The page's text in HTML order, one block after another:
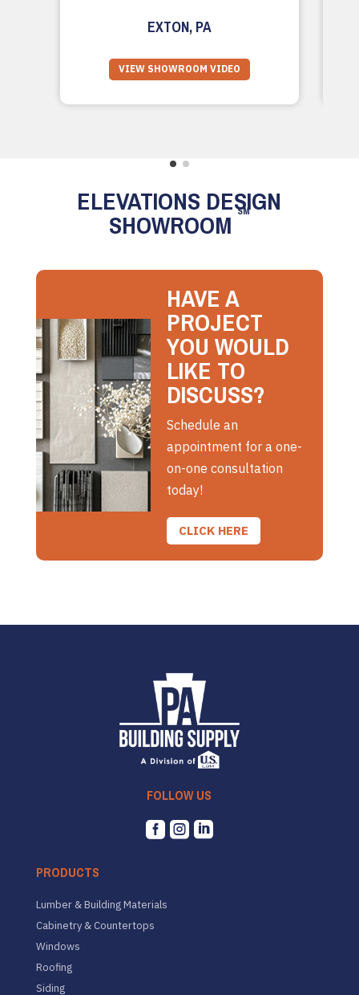
EXTON, PA
VIEW SHOWROOM VIDEO
ELEVATIONS DESIGN
SHOWROOM SM
HAVE A
PROJECT
YOU WOULD
LIKE TO
DISCUSS?
Schedule an
appointment for a one-
on-one consultation
today!
CLICK HERE
FOLLOW US
  
PRODUCTS
Lumber & Building Materials
Cabinetry & Countertops
Windows
Roofing
Siding